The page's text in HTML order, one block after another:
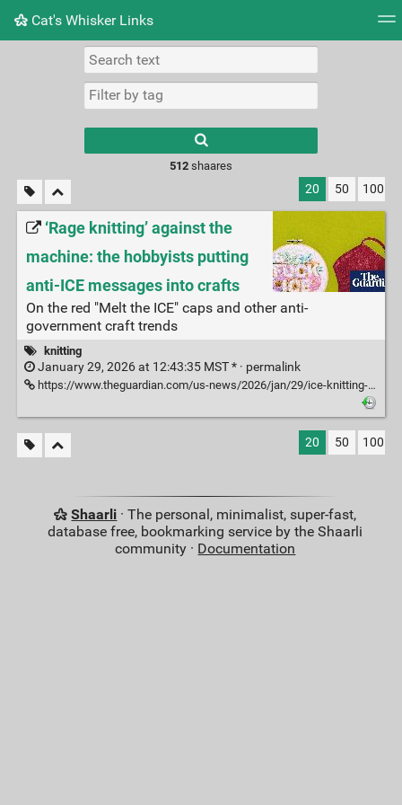
Cat's Whisker Links
Picture wall
results.
512shaares
20 50 100
‘Rage knitting’ against the
machine: the hobbyists putting
anti-ICE messages into crafts
On the red "Melt the ICE" caps and other anti-
government craft trends
knitting
January 29, 2026 at 12:43:35 MST * · permalink
https://www.theguardian.com/us-news/2026/jan/29/ice-knitting-protest-immigration?CMP=Share_iOSApp_Other
20 50 100
Shaarli · The personal, minimalist, super-fast,
database free, bookmarking service by the Shaarli
community · Documentation